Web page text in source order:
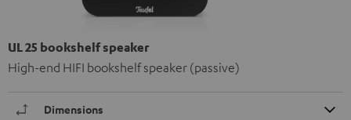
UL 25 bookshelf speaker
High-end HIFI bookshelf speaker (passive)
Dimensions